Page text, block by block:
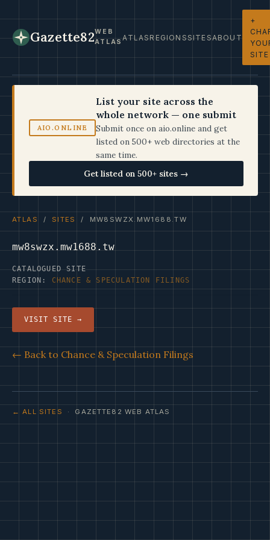
Gazette82WEB
ATLASATLASREGIONSSITESABOUT
+
SITE
AIO.ONLINE
List your site across the
whole network — one submit
Submit once on aio.online and get
listed on 500+ web directories at the
same time.
Get listed on 500+ sites →
ATLAS / SITES / MW8SWZX.MW1688.TW
mw8swzx.mw1688.tw
CATALOGUED SITE
REGION: CHANCE & SPECULATION FILINGS
VISIT SITE →
← Back to Chance & Speculation Filings
← ALL SITES · GAZETTE82 WEB ATLAS